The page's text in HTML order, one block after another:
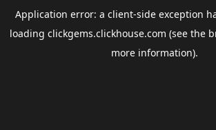
Application error: a client-side exception
loading clickgems.clickhouse.com (see the
more information).